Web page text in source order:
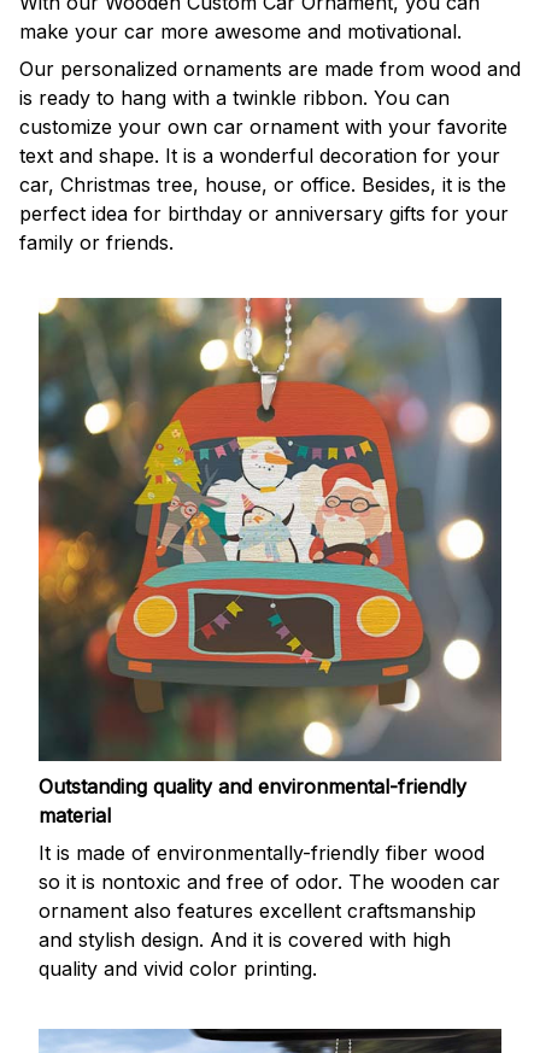
make your car more awesome and motivational.
Our personalized ornaments are made from wood and
is ready to hang with a twinkle ribbon. You can
customize your own car ornament with your favorite
text and shape. It is a wonderful decoration for your
car, Christmas tree, house, or office. Besides, it is the
perfect idea for birthday or anniversary gifts for your
family or friends.
Outstanding quality and environmental-friendly
material
It is made of environmentally-friendly fiber wood
so it is nontoxic and free of odor. The wooden car
ornament also features excellent craftsmanship
and stylish design. And it is covered with high
quality and vivid color printing.